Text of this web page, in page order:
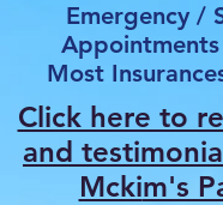
Emergency /
Most
Click here to
and
Mckim's